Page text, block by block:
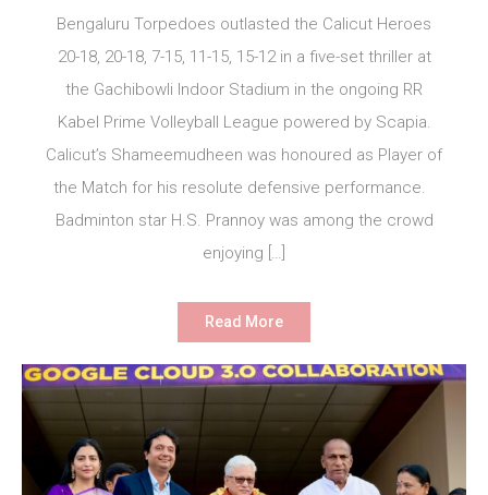
Bengaluru Torpedoes outlasted the Calicut Heroes
20-18, 20-18, 7-15, 11-15, 15-12 in a five-set thriller at
the Gachibowli Indoor Stadium in the ongoing RR
Kabel Prime Volleyball League powered by Scapia.
Calicut’s Shameemudheen was honoured as Player of
the Match for his resolute defensive performance.
Badminton star H.S. Prannoy was among the crowd
enjoying […]
Read More